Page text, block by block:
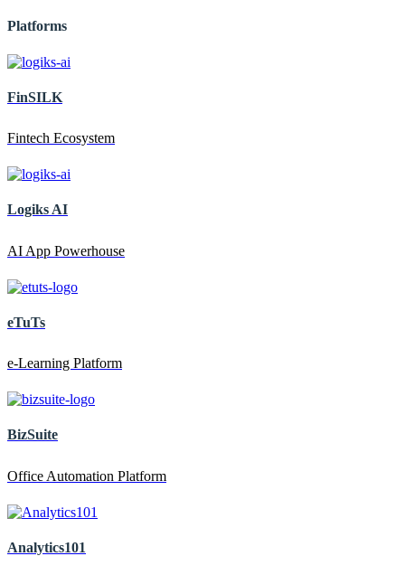
Platforms
FinSILK
Fintech Ecosystem
Logiks AI
AI App Powerhouse
eTuTs
e-Learning Platform
BizSuite
Office Automation Platform
Analytics101